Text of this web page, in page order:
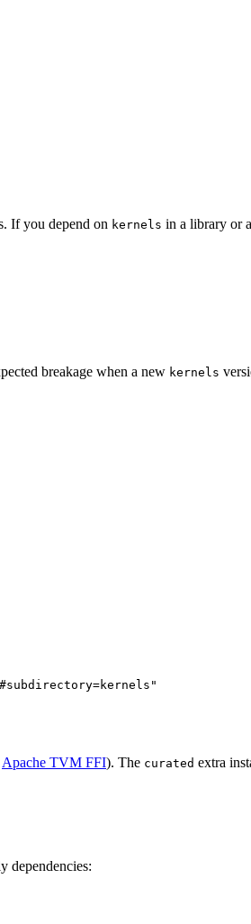
If you depend on kernels in a library or
breakage when a new kernels
Apache TVM FFI). The curated extra
dependencies: